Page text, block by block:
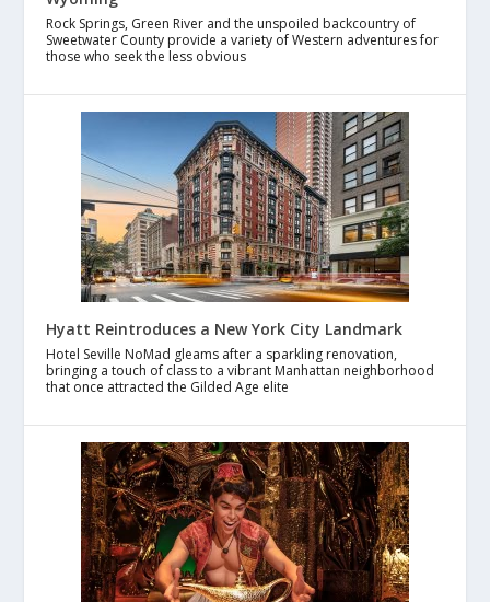
Rock Springs, Green River and the unspoiled backcountry of
Sweetwater County provide a variety of Western adventures for
those who seek the less obvious
Hyatt Reintroduces a New York City Landmark
Hotel Seville NoMad gleams after a sparkling renovation,
bringing a touch of class to a vibrant Manhattan neighborhood
that once attracted the Gilded Age elite